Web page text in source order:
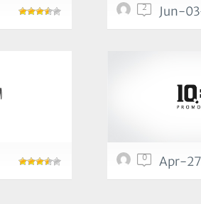
2 Jun-
0 Apr-